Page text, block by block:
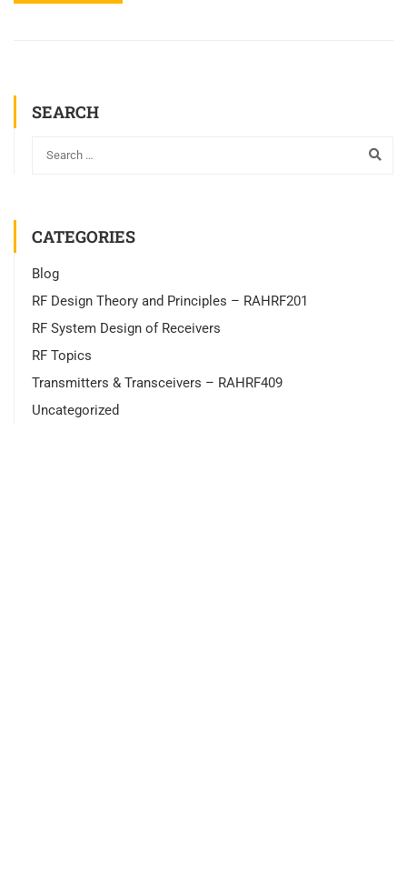
SEARCH
CATEGORIES
Blog
RF Design Theory and Principles – RAHRF201
RF System Design of Receivers
RF Topics
Transmitters & Transceivers – RAHRF409
Uncategorized